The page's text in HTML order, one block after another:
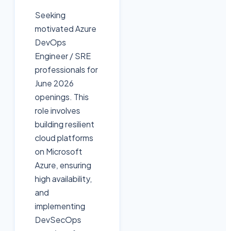
Seeking
motivated Azure
DevOps
Engineer / SRE
professionals for
June 2026
openings. This
role involves
building resilient
cloud platforms
on Microsoft
Azure, ensuring
high availability,
and
implementing
DevSecOps